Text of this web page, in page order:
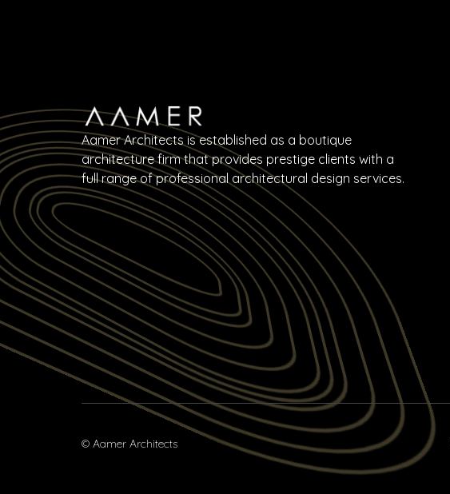
Aamer Architects is established as a boutique
architecture firm that provides prestige clients with a
full range of professional architectural design services.
© Aamer Architects